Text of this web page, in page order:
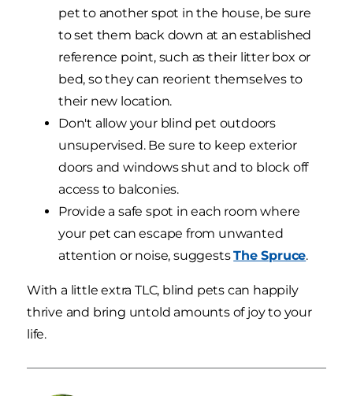
pet to another spot in the house, be sure
to set them back down at an established
reference point, such as their litter box or
bed, so they can reorient themselves to
their new location.
Don't allow your blind pet outdoors
unsupervised. Be sure to keep exterior
doors and windows shut and to block off
access to balconies.
Provide a safe spot in each room where
your pet can escape from unwanted
attention or noise, suggestsThe Spruce.
With a little extra TLC, blind pets can happily
thrive and bring untold amounts of joy to your
life.